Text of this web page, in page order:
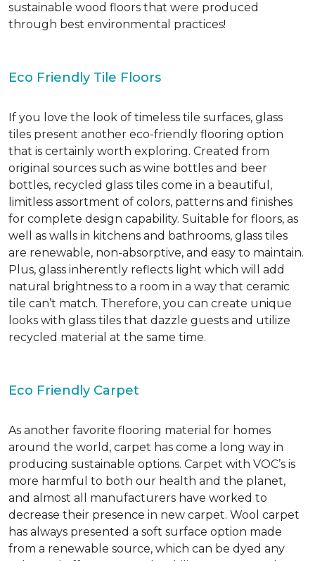
sustainable wood floors that were produced
through best environmental practices!
Eco Friendly Tile Floors
If you love the look of timeless tile surfaces, glass
tiles present another eco-friendly flooring option
that is certainly worth exploring. Created from
original sources such as wine bottles and beer
bottles, recycled glass tiles come in a beautiful,
limitless assortment of colors, patterns and finishes
for complete design capability. Suitable for floors, as
well as walls in kitchens and bathrooms, glass tiles
are renewable, non-absorptive, and easy to maintain.
Plus, glass inherently reflects light which will add
natural brightness to a room in a way that ceramic
tile can’t match. Therefore, you can create unique
looks with glass tiles that dazzle guests and utilize
recycled material at the same time.
Eco Friendly Carpet
As another favorite flooring material for homes
around the world, carpet has come a long way in
producing sustainable options. Carpet with VOC’s is
more harmful to both our health and the planet,
and almost all manufacturers have worked to
decrease their presence in new carpet. Wool carpet
has always presented a soft surface option made
from a renewable source, which can be dyed any